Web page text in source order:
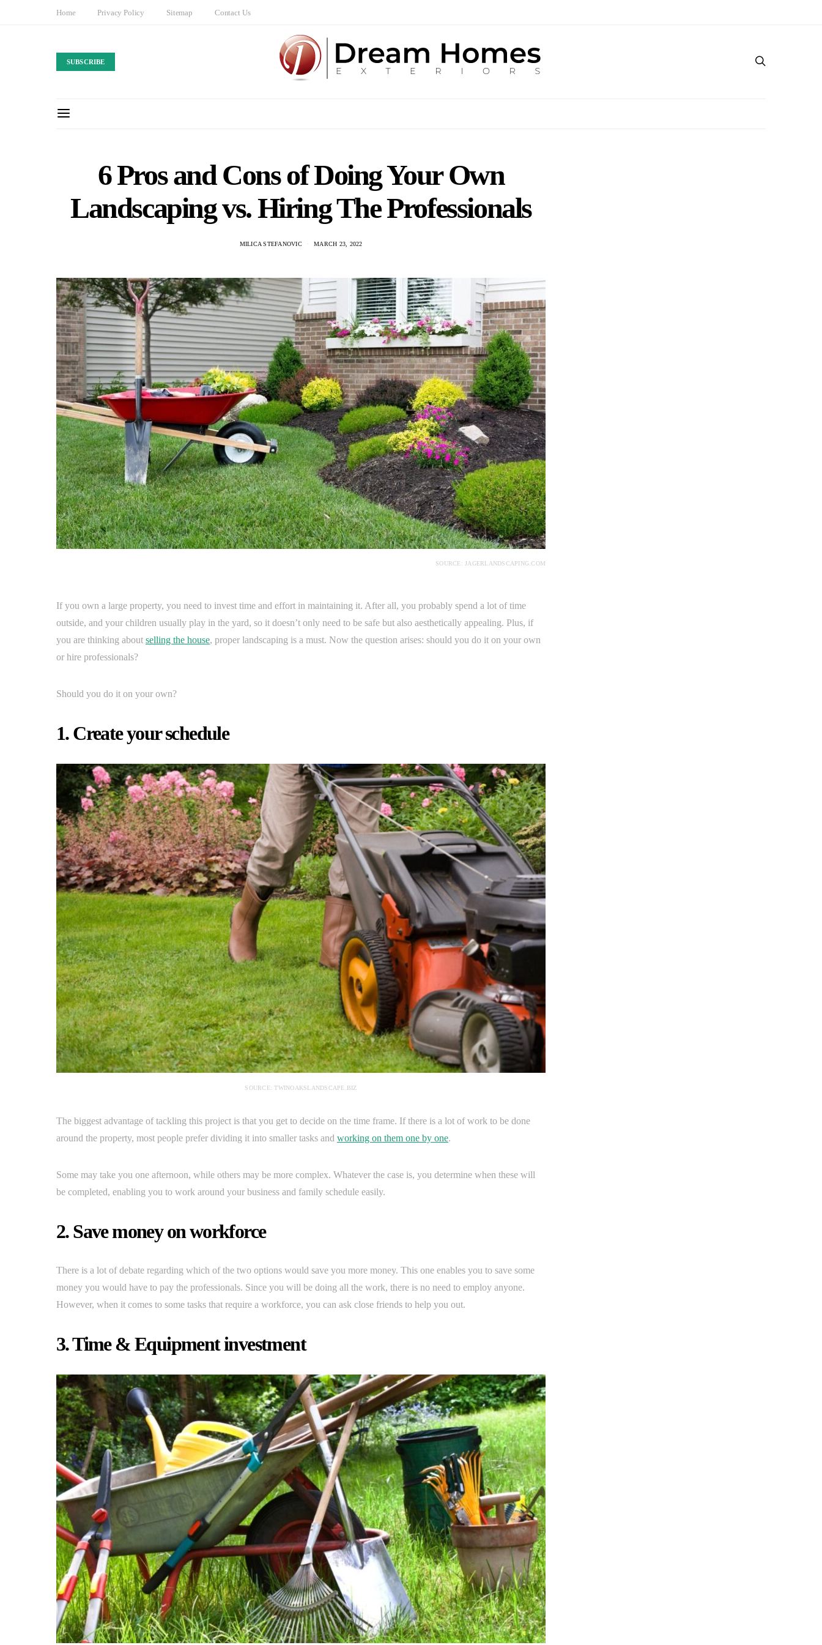
Home Privacy Policy Sitemap Contact Us
SUBSCRIBE
6 Pros and Cons of Doing Your Own
Landscaping vs. Hiring The Professionals
MILICA STEFANOVIC MARCH 23, 2022
SOURCE: JAGERLANDSCAPING.COM
If you own a large property, you need to invest time and effort in maintaining it. After all, you probably spend a lot of time
outside, and your children usually play in the yard, so it doesn’t only need to be safe but also aesthetically appealing. Plus, if
you are thinking about selling the house, proper landscaping is a must. Now the question arises: should you do it on your own
or hire professionals?
Should you do it on your own?
1. Create your schedule
SOURCE: TWINOAKSLANDSCAPE.BIZ
The biggest advantage of tackling this project is that you get to decide on the time frame. If there is a lot of work to be done
around the property, most people prefer dividing it into smaller tasks and working on them one by one.
Some may take you one afternoon, while others may be more complex. Whatever the case is, you determine when these will
be completed, enabling you to work around your business and family schedule easily.
2. Save money on workforce
There is a lot of debate regarding which of the two options would save you more money. This one enables you to save some
money you would have to pay the professionals. Since you will be doing all the work, there is no need to employ anyone.
However, when it comes to some tasks that require a workforce, you can ask close friends to help you out.
3. Time & Equipment investment